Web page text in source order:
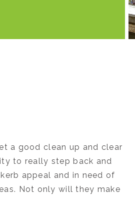
a good clean up and clear
to really step back and
appeal and in need of
Not only will they make